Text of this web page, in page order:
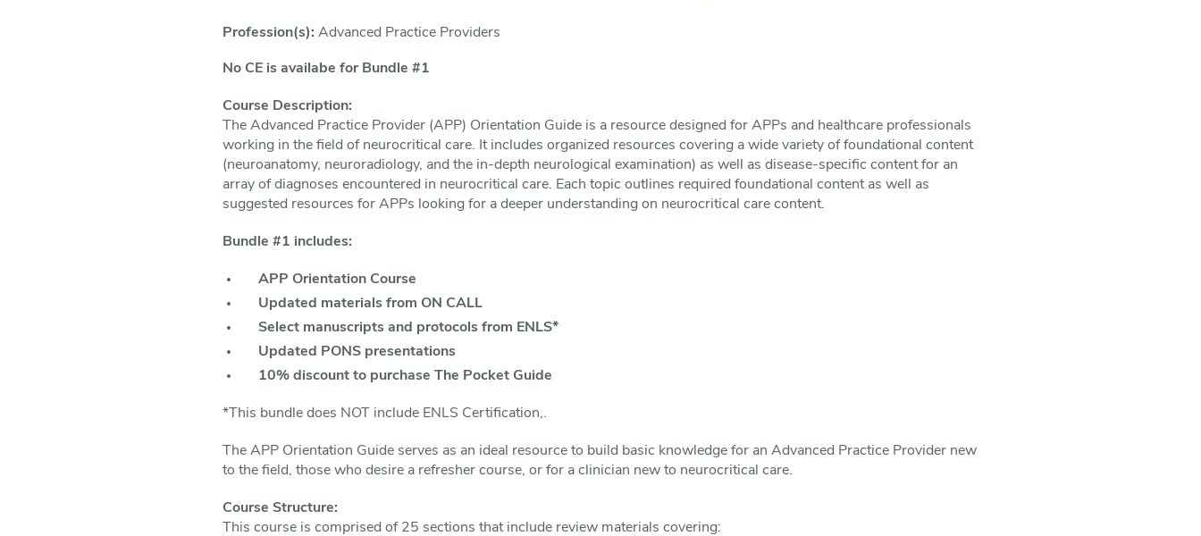
Profession(s): Advanced Practice Providers
No CE is availabe for Bundle #1
Course Description: ​
The Advanced Practice Provider (APP) Orientation Guide is a resource designed for APPs and healthcare professionals
working in the field of neurocritical care. It includes organized resources covering a wide variety of foundational content
(neuroanatomy, neuroradiology, and the in-depth neurological examination) as well as disease-specific content for an
array of diagnoses encountered in neurocritical care. Each topic outlines required foundational content as well as
suggested resources for APPs looking for a deeper understanding on neurocritical care content.
Bundle #1 includes:
APP Orientation Course
Updated materials from ON CALL
Select manuscripts and protocols from ENLS*
Updated PONS presentations
10% discount to purchase The Pocket Guide
*This bundle does NOT include ENLS Certification,.
The APP Orientation Guide serves as an ideal resource to build basic knowledge for an Advanced Practice Provider new
to the field, those who desire a refresher course, or for a clinician new to neurocritical care.
Course Structure:
This course is comprised of 25 sections that include review materials covering: